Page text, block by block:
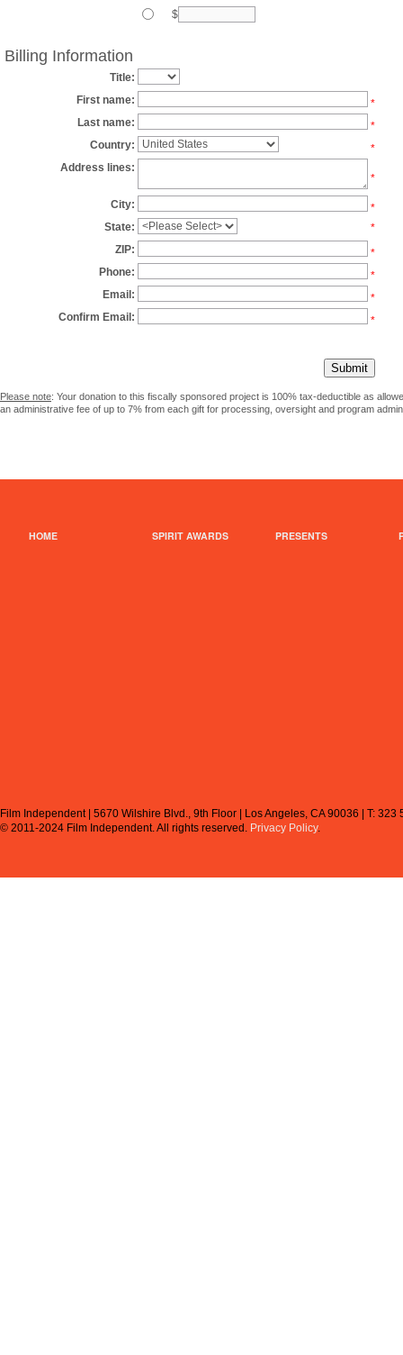
$
Billing Information
Title:
First name:
*
Last name:
*
Country:
*
Address lines:
*
City:
*
State:
*
ZIP:
*
Phone:
*
Email:
*
Confirm Email:
*
Please note: Your donation to this fiscally sponsored project is 100% tax-deductible as
an administrative fee of up to 7% from each gift for processing, oversight and program
HOME SPIRIT AWARDS PRESENTS
Film Independent | 5670 Wilshire Blvd., 9th Floor | Los Angeles, CA 90036 | T:
© 2011-2024 Film Independent.All rights reserved. Privacy Policy.